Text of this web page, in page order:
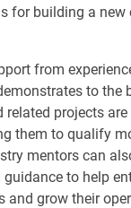
for building a new
from
to the
related projects
them to qualify
mentors can
to help
and grow their